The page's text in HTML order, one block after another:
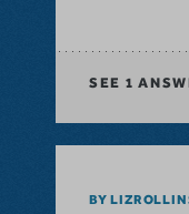
SEE 1
BY